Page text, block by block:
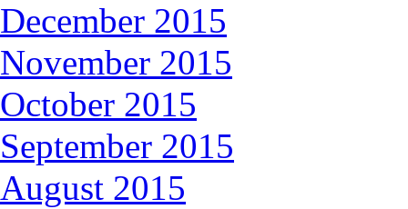
December 2015
November 2015
October 2015
September 2015
August 2015